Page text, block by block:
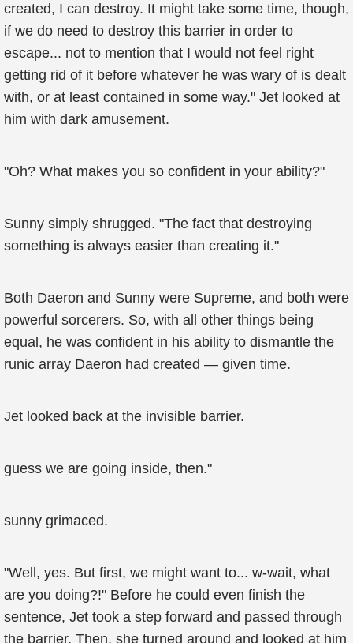
created, I can destroy. It might take some time, though,
if we do need to destroy this barrier in order to
escape... not to mention that I would not feel right
getting rid of it before whatever he was wary of is dealt
with, or at least contained in some way." Jet looked at
him with dark amusement.
"Oh? What makes you so confident in your ability?"
Sunny simply shrugged. "The fact that destroying
something is always easier than creating it."
Both Daeron and Sunny were Supreme, and both were
powerful sorcerers. So, with all other things being
equal, he was confident in his ability to dismantle the
runic array Daeron had created — given time.
Jet looked back at the invisible barrier.
guess we are going inside, then."
sunny grimaced.
"Well, yes. But first, we might want to... w-wait, what
are you doing?!" Before he could even finish the
sentence, Jet took a step forward and passed through
the barrier. Then, she turned around and looked at him